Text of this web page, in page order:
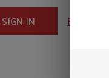
Forgot